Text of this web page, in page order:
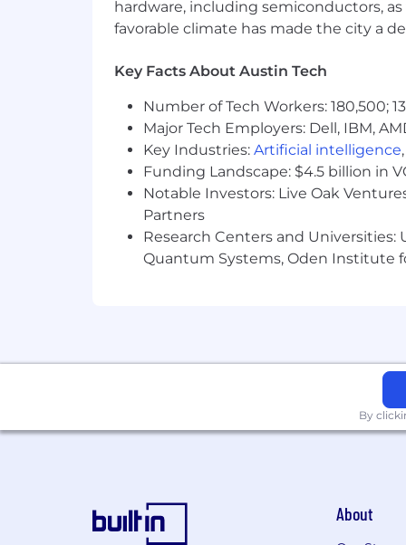
hardware, including semiconductors,
favorable climate has made the city a
Key Facts About Austin Tech
Number of Tech Workers: 180,500;
Major Tech Employers: Dell, IBM,
Key Industries: Artificial intelligence,
Funding Landscape: $4.5 billion in
Notable Investors: Live Oak
Partners
Research Centers and Universities:
Quantum Systems, Oden Institute
By
About